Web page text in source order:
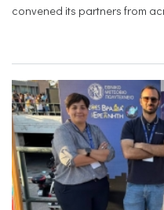
convened its partners from